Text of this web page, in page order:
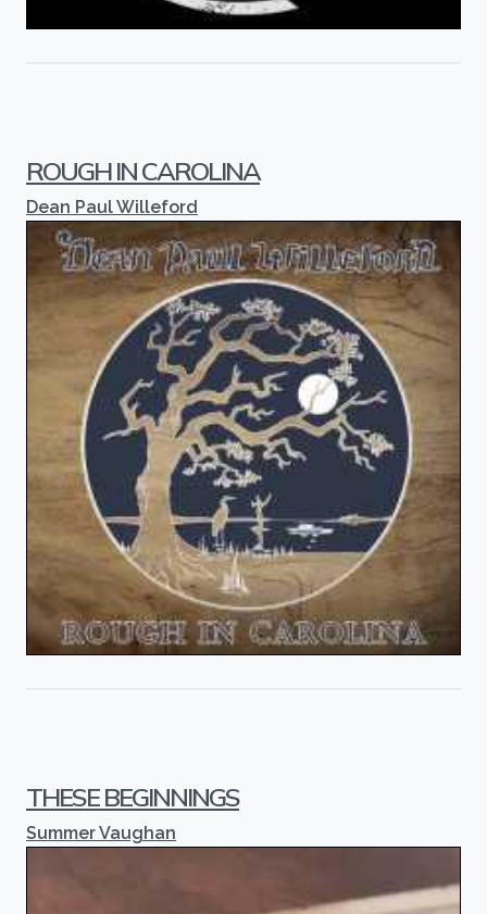
ROUGH IN CAROLINA
Dean Paul Willeford
THESE BEGINNINGS
Summer Vaughan